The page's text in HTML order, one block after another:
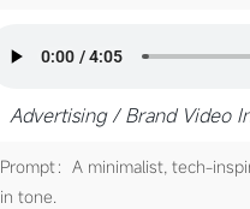
Advertising / Brand Video
Prompt：A minimalist, tech-
in tone.